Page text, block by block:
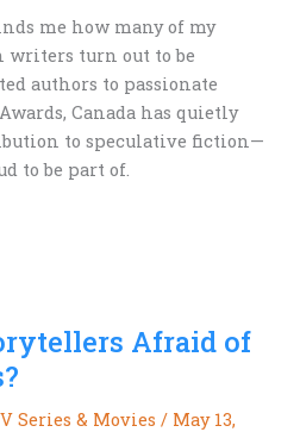
me how many of my
writers turn out to be
authors to passionate
Canada has quietly
to speculative fiction—
to be part of.
Afraid of
Series & Movies / May 13,